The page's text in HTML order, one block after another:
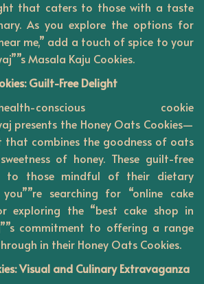
that caters to those with a taste
As you explore the options for
me,” add a touch of spice to your
Masala Kaju Cookies.
Guilt-Free Delight
conscious cookie
presents the Honey Oats Cookies—
that combines the goodness of oats
of honey. These guilt-free
to those mindful of their dietary
searching for “online cake
exploring the “best cake shop in
commitment to offering a range
in their Honey Oats Cookies.
Visual and Culinary Extravaganza